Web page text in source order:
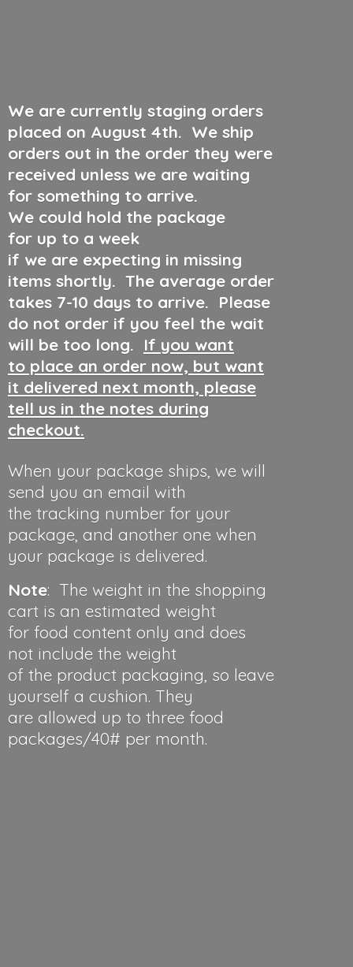
We are currently staging orders
placed on August 4th. We ship
orders out in the order they were
received unless we are waiting
for something to arrive.
We could hold the package
for up to a week
if we are expecting in missing
items shortly. The average order
takes 7-10 days to arrive. Please
do not order if you feel the wait
will be too long. If you want
to place an order now, but want
it delivered next month, please
tell us in the notes during
checkout.
When your package ships, we will
send you an email with
the tracking number for your
package, and another one when
your package is delivered.
Note: The weight in the shopping
cart is an estimated weight
for food content only and does
not include the weight
of the product packaging, so leave
yourself a cushion. They
are allowed up to three food
packages/40# per month.